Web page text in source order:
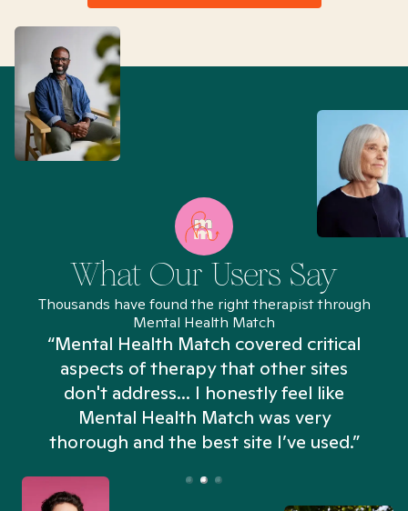
What Our Users Say
Thousands have found the right therapist through
Mental Health Match
“Mental Health Match covered critical
aspects of therapy that other sites
don't address... I honestly feel like
Mental Health Match was very
thorough and the best site I’ve used.”